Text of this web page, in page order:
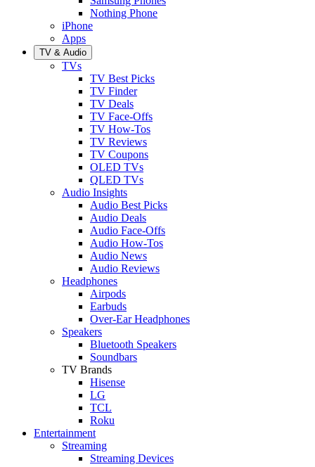
Nothing Phone
iPhone
Apps
TV & Audio
TVs
TV Best Picks
TV Finder
TV Deals
TV Face-Offs
TV How-Tos
TV Reviews
TV Coupons
OLED TVs
QLED TVs
Audio Insights
Audio Best Picks
Audio Deals
Audio Face-Offs
Audio How-Tos
Audio News
Audio Reviews
Headphones
Airpods
Earbuds
Over-Ear Headphones
Speakers
Bluetooth Speakers
Soundbars
TV Brands
Hisense
LG
TCL
Roku
Entertainment
Streaming
Streaming Devices